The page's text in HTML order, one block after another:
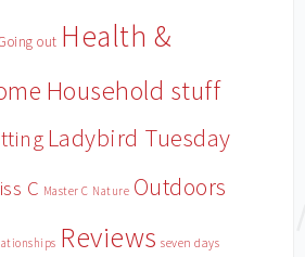
out Health &
Household stuff
Ladybird Tuesday
C Master C Nature Outdoors
Reviews seven days